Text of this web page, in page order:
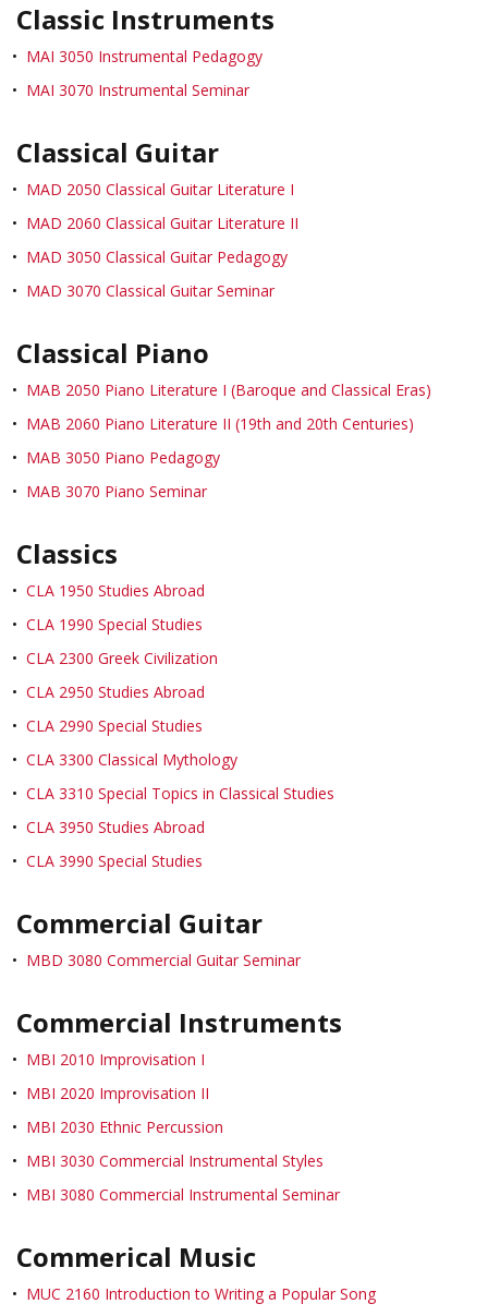
Classic Instruments
• MAI 3050 Instrumental Pedagogy
• MAI 3070 Instrumental Seminar
Classical Guitar
• MAD 2050 Classical Guitar Literature I
• MAD 2060 Classical Guitar Literature II
• MAD 3050 Classical Guitar Pedagogy
• MAD 3070 Classical Guitar Seminar
Classical Piano
• MAB 2050 Piano Literature I (Baroque and Classical Eras)
• MAB 2060 Piano Literature II (19th and 20th Centuries)
• MAB 3050 Piano Pedagogy
• MAB 3070 Piano Seminar
Classics
• CLA 1950 Studies Abroad
• CLA 1990 Special Studies
• CLA 2300 Greek Civilization
• CLA 2950 Studies Abroad
• CLA 2990 Special Studies
• CLA 3300 Classical Mythology
• CLA 3310 Special Topics in Classical Studies
• CLA 3950 Studies Abroad
• CLA 3990 Special Studies
Commercial Guitar
• MBD 3080 Commercial Guitar Seminar
Commercial Instruments
• MBI 2010 Improvisation I
• MBI 2020 Improvisation II
• MBI 2030 Ethnic Percussion
• MBI 3030 Commercial Instrumental Styles
• MBI 3080 Commercial Instrumental Seminar
Commerical Music
• MUC 2160 Introduction to Writing a Popular Song